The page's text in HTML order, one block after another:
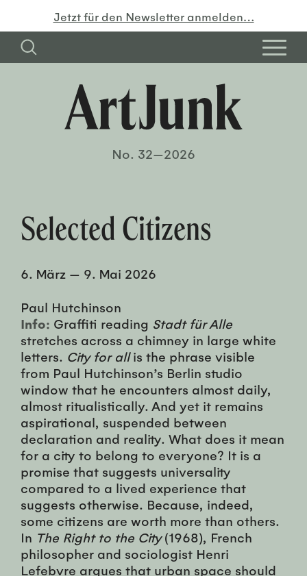
Jetzt für den Newsletter anmelden…
No. 32—2026
Selected Citizens
6. März — 9. Mai 2026
Paul Hutchinson
Info: Graffiti reading Stadt für Alle
stretches across a chimney in large white
letters. City for allis the phrase visible
from Paul Hutchinson’s Berlin studio
window that he encounters almost daily,
almost ritualistically. And yet it remains
aspirational, suspended between
declaration and reality. What does it mean
for a city to belong to everyone? It is a
promise that suggests universality
compared to a lived experience that
suggests otherwise. Because, indeed,
some citizens are worth more than others.
In The Right to the City(1968), French
philosopher and sociologist Henri
Lefebvre argues that urban space should